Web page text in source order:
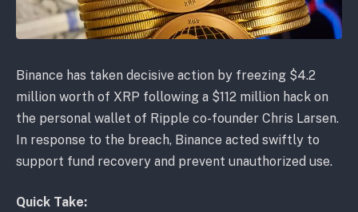
Binance has taken decisive action by freezing $4.2
million worth of XRP following a $112 million hack on
the personal wallet of Ripple co-founder Chris Larsen.
In response to the breach, Binance acted swiftly to
support fund recovery and prevent unauthorized use.
Quick Take: